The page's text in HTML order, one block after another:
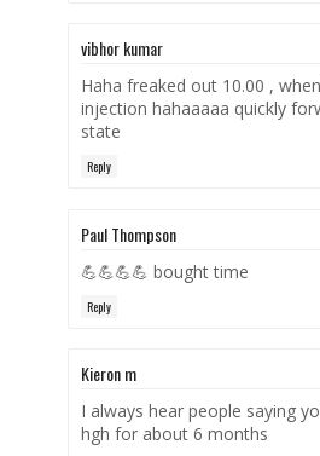
vibhor kumar
Haha freaked out 10.00 ,
injection hahaaaaa quickly
state
Reply
Paul Thompson
💪💪💪💪 bought time
Reply
Kieron m
I always hear people saying
hgh for about 6 months